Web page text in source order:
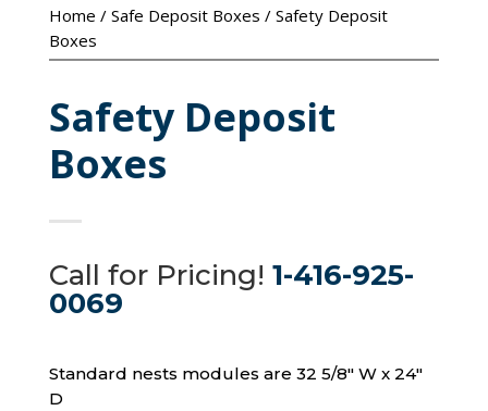
Home / Safe Deposit Boxes / Safety Deposit
Boxes
Safety Deposit
Boxes
Call for Pricing! 1-416-925-
0069
Standard nests modules are 32 5/8″ W x 24″
D